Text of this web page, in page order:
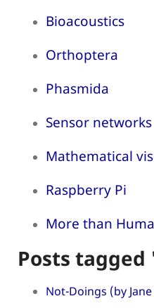
Bioacoustics
Orthoptera
Phasmida
Sensor networks
Mathematical
Raspberry Pi
More than
Posts
Not-Doings (by